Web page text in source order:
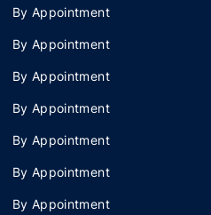
By Appointment
By Appointment
By Appointment
By Appointment
By Appointment
By Appointment
By Appointment